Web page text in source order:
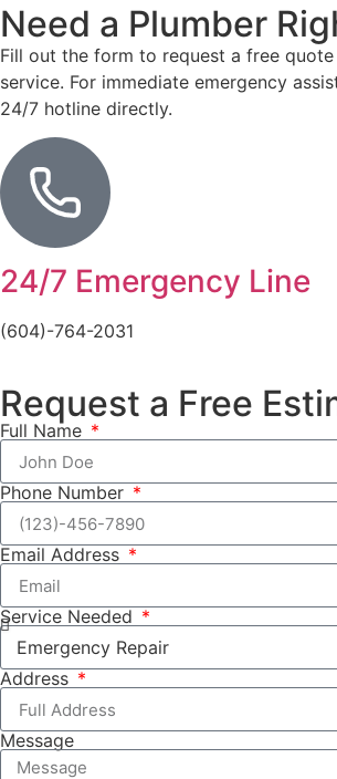
Need a Plumber
Fill out the form to request a free
service. For immediate emergency
24/7 hotline directly.
24/7 Emergency Line
(604)-764-2031
Request a Free
Full Name
Phone Number
Email Address
Service Needed
Address
Message